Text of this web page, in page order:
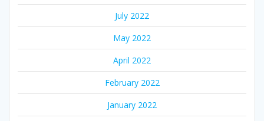
July 2022
May 2022
April 2022
February 2022
January 2022